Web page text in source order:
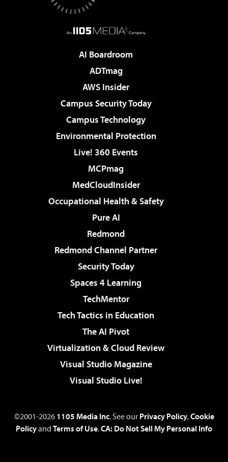
AI Boardroom
ADTmag
AWS Insider
Campus Security Today
Campus Technology
Environmental Protection
Live! 360 Events
MCPmag
MedCloudInsider
Occupational Health & Safety
Pure AI
Redmond
Redmond Channel Partner
Security Today
Spaces 4 Learning
TechMentor
Tech Tactics in Education
The AI Pivot
Virtualization & Cloud Review
Visual Studio Magazine
Visual Studio Live!
©2001-2026 1105 Media Inc. See our Privacy Policy,Cookie
Policyand Terms of Use.CA: Do Not Sell My Personal Info